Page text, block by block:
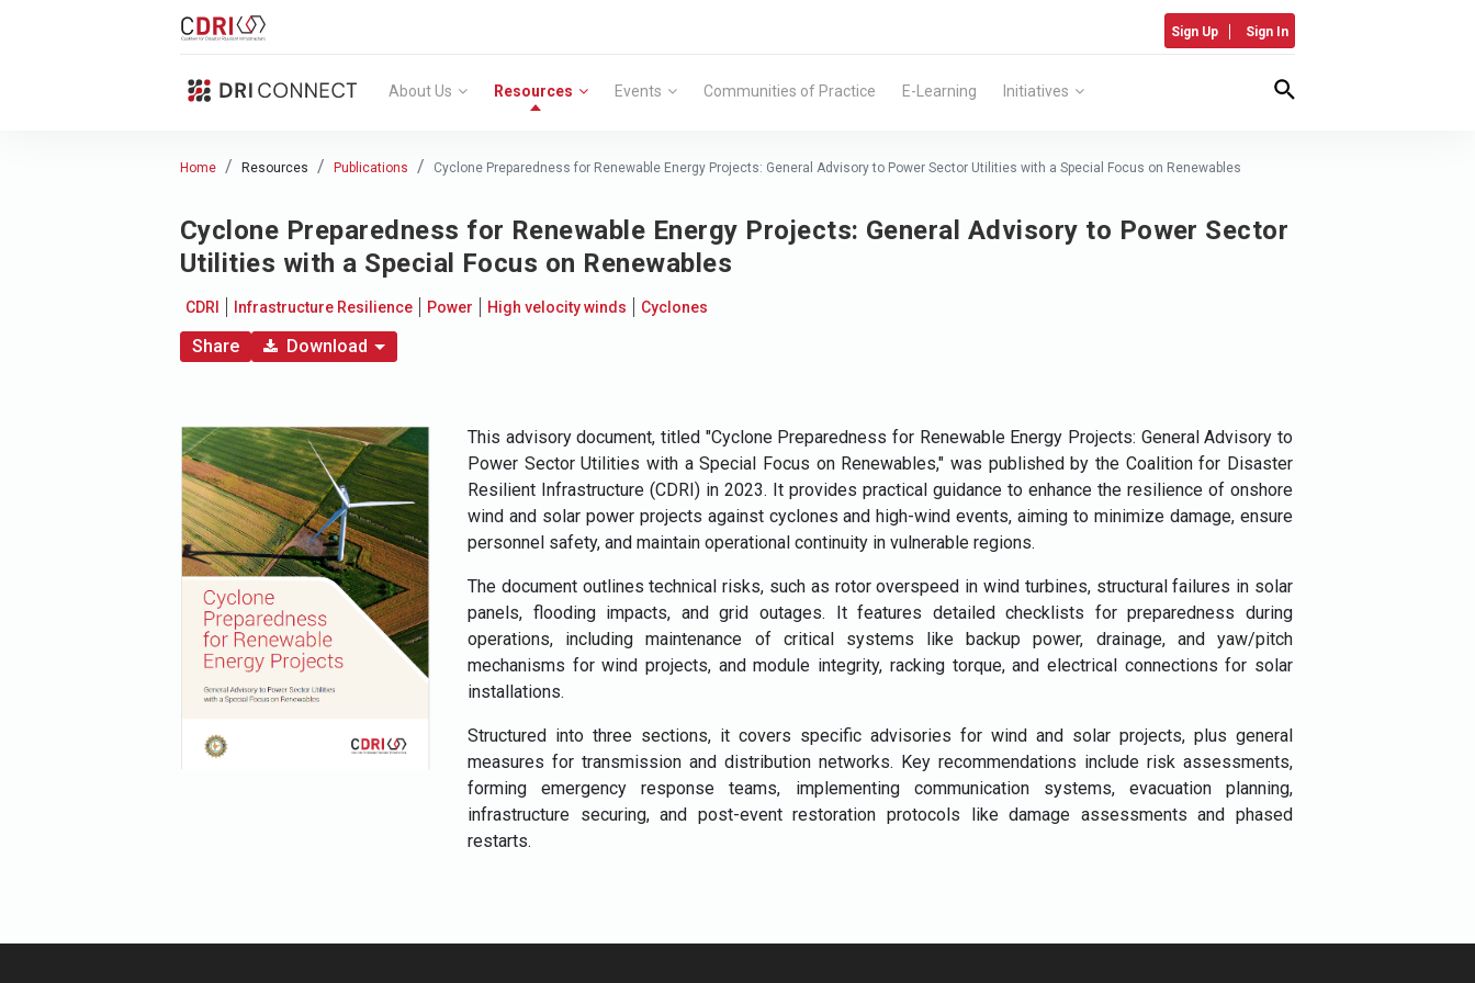
Sign Up Sign In
About Us Resources Events Communities of Practice E-Learning Initiatives
Home Resources Publications Cyclone Preparedness for Renewable Energy Projects: General Advisory to Power Sector Utilities with a Special Focus on Renewables
Cyclone Preparedness for Renewable Energy Projects: General Advisory to Power Sector
Utilities with a Special Focus on Renewables
CDRI Infrastructure Resilience Power High velocity winds Cyclones
Share Download
This advisory document, titled "Cyclone Preparedness for Renewable Energy Projects: General Advisory to
Power Sector Utilities with a Special Focus on Renewables," was published by the Coalition for Disaster
Resilient Infrastructure (CDRI) in 2023. It provides practical guidance to enhance the resilience of onshore
wind and solar power projects against cyclones and high-wind events, aiming to minimize damage, ensure
personnel safety, and maintain operational continuity in vulnerable regions.
The document outlines technical risks, such as rotor overspeed in wind turbines, structural failures in solar
panels, flooding impacts, and grid outages. It features detailed checklists for preparedness during
operations, including maintenance of critical systems like backup power, drainage, and yaw/pitch
mechanisms for wind projects, and module integrity, racking torque, and electrical connections for solar
installations.
Structured into three sections, it covers specific advisories for wind and solar projects, plus general
measures for transmission and distribution networks. Key recommendations include risk assessments,
forming emergency response teams, implementing communication systems, evacuation planning,
infrastructure securing, and post-event restoration protocols like damage assessments and phased
restarts.